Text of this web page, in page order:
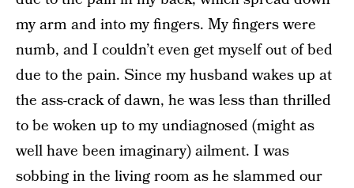
my arm and into my fingers. My fingers were
numb, and I couldn’t even get myself out of bed
due to the pain. Since my husband wakes up at
the ass-crack of dawn, he was less than thrilled
to be woken up to my undiagnosed (might as
well have been imaginary) ailment. I was
sobbing in the living room as he slammed our